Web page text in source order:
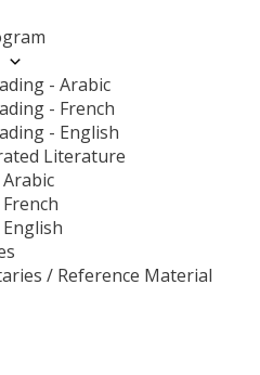
- Arabic
- French
- English
Literature
/ Reference Material